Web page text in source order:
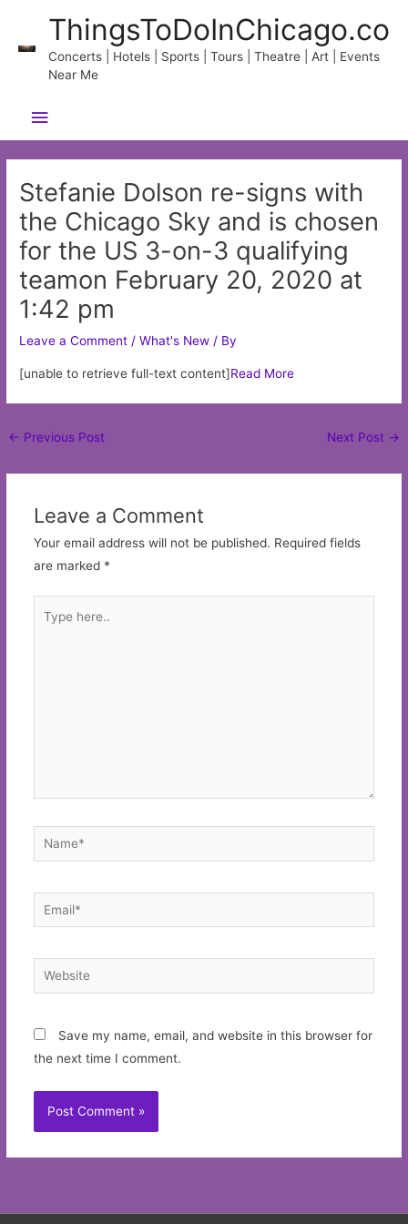
content
ThingsToDoInChicago.co
Concerts | Hotels | Sports | Tours | Theatre | Art | Events
Near Me
Main
Menu
Stefanie Dolson re-signs with
the Chicago Sky and is chosen
for the US 3-on-3 qualifying
teamon February 20, 2020 at
1:42 pm
Leave a Comment /What's New / By
[unable to retrieve full-text content]Read More
Post
← Previous Post Next Post →
Leave a Comment
Your email address will not be published. Required fields
are marked *
here..
Name*
Email*
Website
Save my name, email, and website in this browser for
the next time I comment.